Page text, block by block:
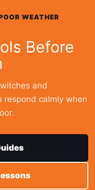
WEATHER
Before
and
respond calmly when